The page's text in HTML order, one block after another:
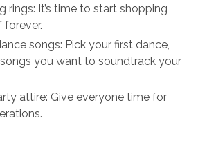
rings: It’s time to start shopping
songs: Pick your first dance,
you want to soundtrack your
attire: Give everyone time for